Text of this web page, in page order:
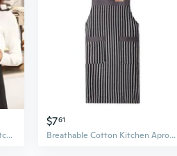
Waterproof & Oil-Resistant Kitchen Apron - Reversible Wipe-Dry Design for Cooking & Work
$761
Breathable Cotton Kitchen Apron for Women - Lightweight Crossback Design for Cooking and Work